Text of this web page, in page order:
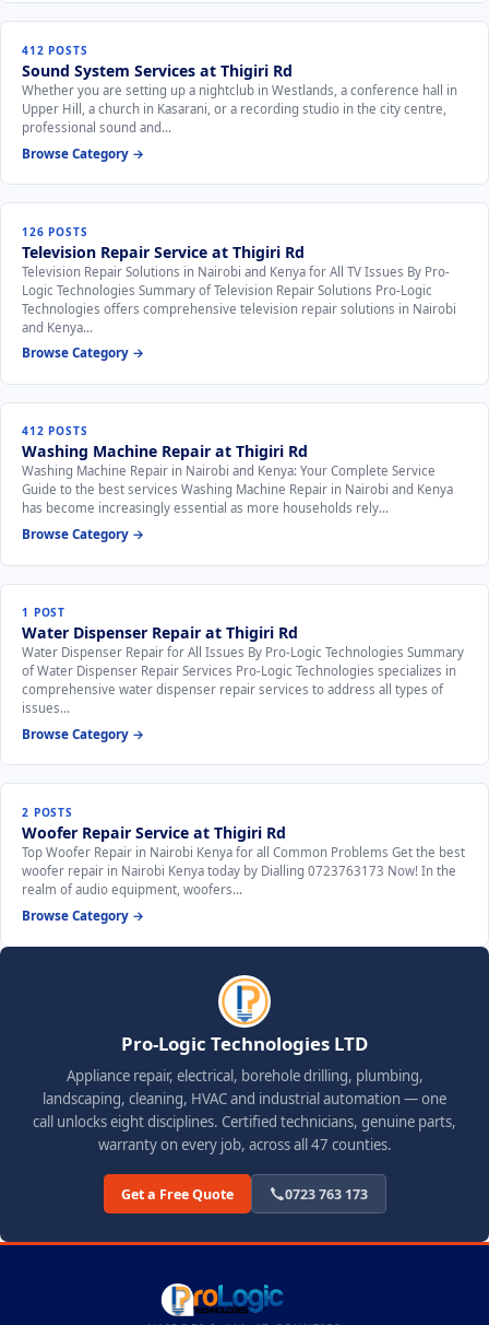
412 POSTS
Sound System Services at Thigiri Rd
Whether you are setting up a nightclub in Westlands, a conference hall in
Upper Hill, a church in Kasarani, or a recording studio in the city centre,
professional sound and…
Browse Category →
126 POSTS
Television Repair Service at Thigiri Rd
Television Repair Solutions in Nairobi and Kenya for All TV Issues By Pro-
Logic Technologies Summary of Television Repair Solutions Pro-Logic
Technologies offers comprehensive television repair solutions in Nairobi
and Kenya…
Browse Category →
412 POSTS
Washing Machine Repair at Thigiri Rd
Washing Machine Repair in Nairobi and Kenya: Your Complete Service
Guide to the best services Washing Machine Repair in Nairobi and Kenya
has become increasingly essential as more households rely…
Browse Category →
1 POST
Water Dispenser Repair at Thigiri Rd
Water Dispenser Repair for All Issues By Pro-Logic Technologies Summary
of Water Dispenser Repair Services Pro-Logic Technologies specializes in
comprehensive water dispenser repair services to address all types of
issues…
Browse Category →
2 POSTS
Woofer Repair Service at Thigiri Rd
Top Woofer Repair in Nairobi Kenya for all Common Problems Get the best
woofer repair in Nairobi Kenya today by Dialling 0723763173 Now! In the
realm of audio equipment, woofers…
Browse Category →
Pro-Logic Technologies LTD
Appliance repair, electrical, borehole drilling, plumbing,
landscaping, cleaning, HVAC and industrial automation — one
call unlocks eight disciplines. Certified technicians, genuine parts,
warranty on every job, across all 47 counties.
Get a Free Quote 0723 763 173